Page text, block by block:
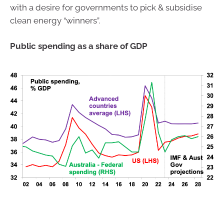
with a desire for governments to pick & subsidise
clean energy “winners”.
Public spending as a share of GDP